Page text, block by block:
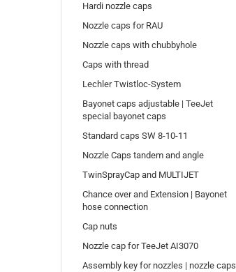
Hardi nozzle caps
Nozzle caps for RAU
Nozzle caps with chubbyhole
Caps with thread
Lechler Twistloc-System
Bayonet caps adjustable | TeeJet
special bayonet caps
Standard caps SW 8-10-11
Nozzle Caps tandem and angle
TwinSprayCap and MULTIJET
Chance over and Extension | Bayonet
hose connection
Cap nuts
Nozzle cap for TeeJet AI3070
Assembly key for nozzles | nozzle caps